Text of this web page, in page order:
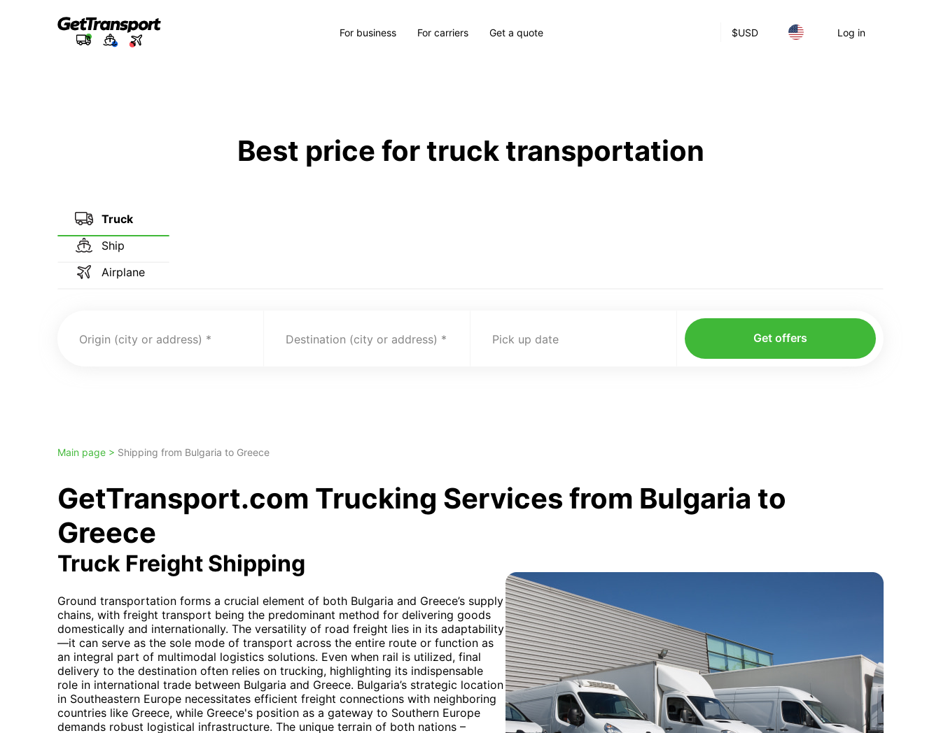
$USD Log in
For business For carriers Get a quote
Best price for truck transportation
Truck
Ship
Airplane
Origin (city or address) Destination (city or address) Pick up date Get offers
Main page > Shipping from Bulgaria to Greece
GetTransport.com Trucking Services from Bulgaria to
Greece
Truck Freight Shipping
Ground transportation forms a crucial element of both Bulgaria and Greece’s supply
chains, with freight transport being the predominant method for delivering goods
domestically and internationally. The versatility of road freight lies in its adaptability
—it can serve as the sole mode of transport across the entire route or function as
an integral part of multimodal logistics solutions. Even when rail is utilized, final
delivery to the destination often relies on trucking, highlighting its indispensable
role in international trade between Bulgaria and Greece. Bulgaria’s strategic location
in Southeastern Europe necessitates efficient freight connections with neighboring
countries like Greece, while Greece's position as a gateway to Southern Europe
demands robust logistical infrastructure. The unique terrain of both nations –